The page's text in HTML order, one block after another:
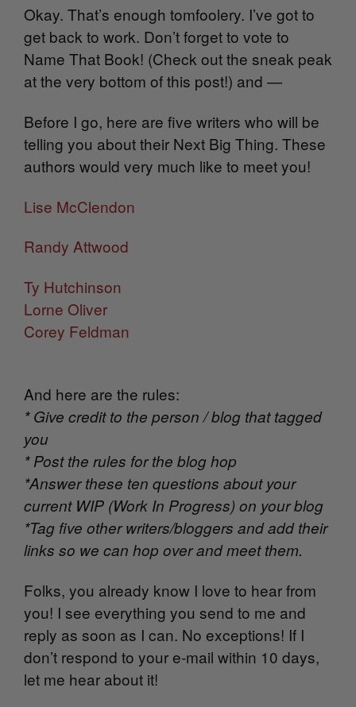
Okay. That’s enough tomfoolery. I’ve got to
get back to work. Don’t forget to vote to
Name That Book! (Check out the sneak peak
at the very bottom of this post!) and —
Before I go, here are five writers who will be
telling you about their Next Big Thing. These
authors would very much like to meet you!
Lise McClendon
Randy Attwood
Ty Hutchinson
Lorne Oliver
Corey Feldman
And here are the rules:
* Give credit to the person / blog that tagged
you
* Post the rules for the blog hop
*Answer these ten questions about your
current WIP (Work In Progress) on your blog
*Tag five other writers/bloggers and add their
links so we can hop over and meet them.
Folks, you already know I love to hear from
you! I see everything you send to me and
reply as soon as I can. No exceptions! If I
don’t respond to your e-mail within 10 days,
let me hear about it!